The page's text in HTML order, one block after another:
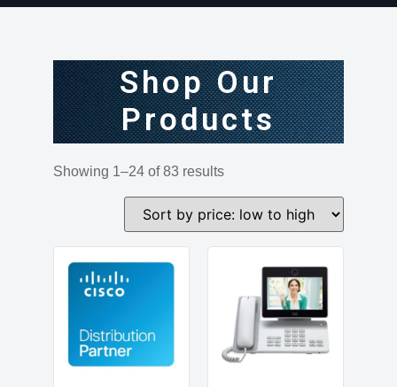
Shop Our
Products
Showing 1–24 of 83 results